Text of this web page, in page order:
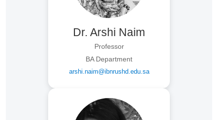
Dr. Arshi Naim
Professor
BA Department
arshi.naim@ibnrushd.edu.sa